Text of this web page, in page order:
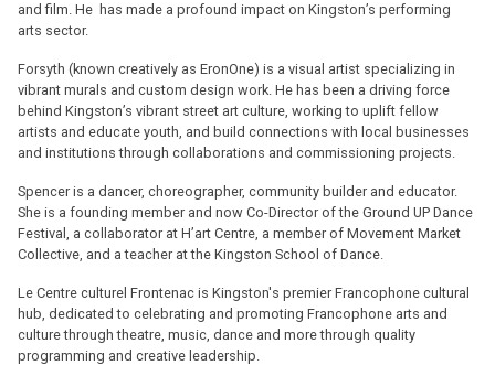
and film. He has made a profound impact on Kingston’s performing
arts sector.
Forsyth (known creatively as EronOne) is a visual artist specializing in
vibrant murals and custom design work. He has been a driving force
behind Kingston’s vibrant street art culture, working to uplift fellow
artists and educate youth, and build connections with local businesses
and institutions through collaborations and commissioning projects.
Spencer is a dancer, choreographer, community builder and educator.
She is a founding member and now Co-Director of the Ground UP Dance
Festival, a collaborator at H’art Centre, a member of Movement Market
Collective, and a teacher at the Kingston School of Dance.
Le Centre culturel Frontenac is Kingston's premier Francophone cultural
hub, dedicated to celebrating and promoting Francophone arts and
culture through theatre, music, dance and more through quality
programming and creative leadership.